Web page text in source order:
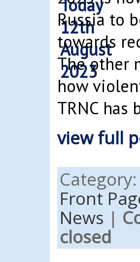
Russia to
towards
The other
how
TRNC has
view full
Front
News |
closed